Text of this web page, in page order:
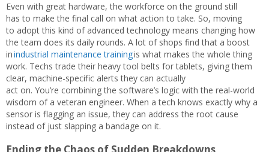
Even with great hardware, the workforce on the ground still
has to make the final call on what action to take. So, moving
to adopt this kind of advanced technology means changing how
the team does its daily rounds. A lot of shops find that a boost
inindustrial maintenance trainingis what makes the whole thing
work. Techs trade their heavy tool belts for tablets, giving them
clear, machine-specific alerts they can actually
act on. You’re combining the software’s logic with the real-world
wisdom of a veteran engineer. When a tech knows exactly why a
sensor is flagging an issue, they can address the root cause
instead of just slapping a bandage on it.